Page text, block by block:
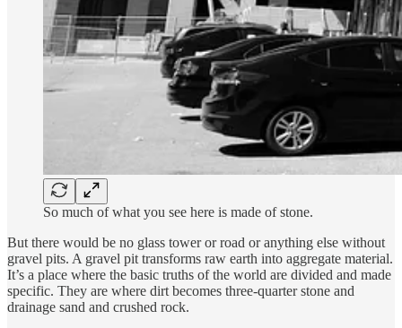
So much of what you see here is made of stone.
But there would be no glass tower or road or anything else without
gravel pits. A gravel pit transforms raw earth into aggregate material.
It’s a place where the basic truths of the world are divided and made
specific. They are where dirt becomes three-quarter stone and
drainage sand and crushed rock.